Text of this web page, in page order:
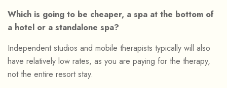
Which is going to be cheaper, a spa at the bottom of
a hotel or a standalone spa?
Independent studios and mobile therapists typically will also
have relatively low rates, as you are paying for the therapy,
not the entire resort stay.